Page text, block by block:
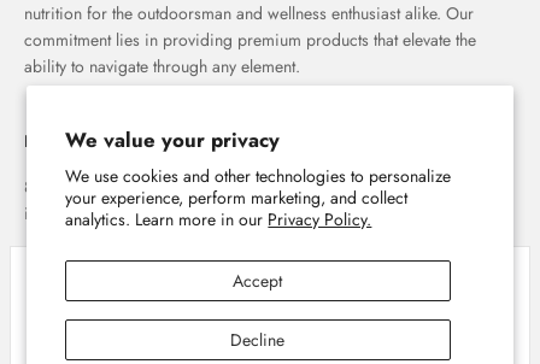
We value your privacy
We use cookies and other technologies to personalize
your experience, perform marketing, and collect
analytics. Learn more in our Privacy Policy.
Accept
Decline
We use cookies and similar technologies to provide the best experience on our
website. Refer to our Privacy Policy for more information.
nutrition for the outdoorsman and wellness enthusiast alike. Our
commitment lies in providing premium products that elevate the
ability to navigate through any element.
Regiment
8007 E. Main St. Mesa, AZ 85207
info@shopregiment.com